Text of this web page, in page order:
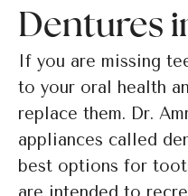
Dentures
If you are missing
to your oral health
replace them. Dr.
appliances called
best options for